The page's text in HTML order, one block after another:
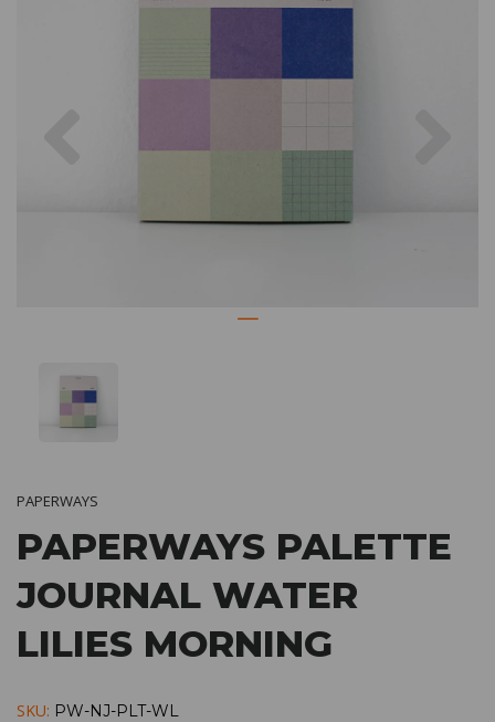
PAPERWAYS
PAPERWAYS PALETTE
JOURNAL WATER
LILIES MORNING
SKU: PW-NJ-PLT-WL